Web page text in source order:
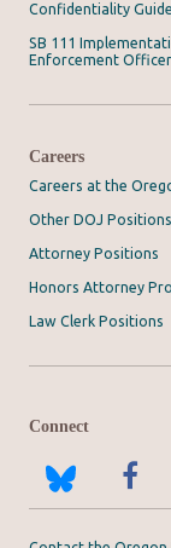
Confidentiality Guide
SB 111
Enforcement
Careers
Careers at the
Other DOJ Positions
Attorney Positions
Honors Attorney
Law Clerk Positions
Connect